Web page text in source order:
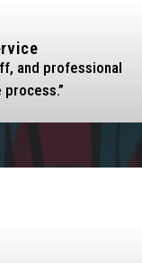
and professional